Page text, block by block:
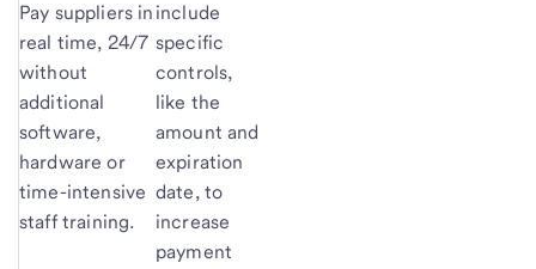
Pay suppliers in
real time, 24/7
without
additional
software,
hardware or
time-intensive
staff training.
include
specific
controls,
like the
amount and
expiration
date, to
increase
payment